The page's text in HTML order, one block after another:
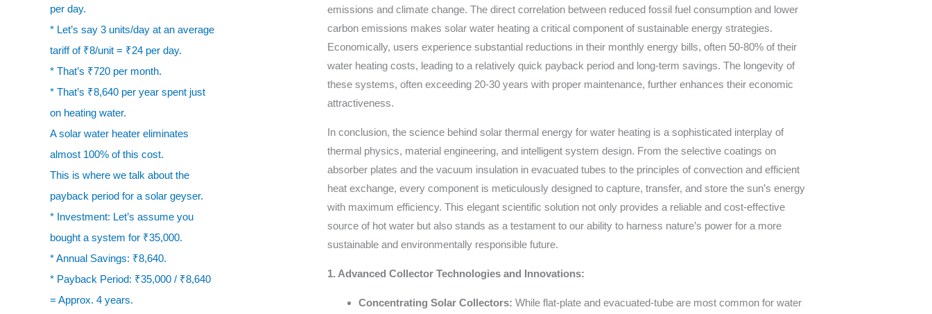
per day.
* Let’s say 3 units/day at an average
tariff of ₹8/unit = ₹24 per day.
* That’s ₹720 per month.
* That’s ₹8,640 per year spent just
on heating water.
A solar water heater eliminates
almost 100% of this cost.
This is where we talk about the
payback period for a solar geyser.
* Investment: Let’s assume you
bought a system for ₹35,000.
* Annual Savings: ₹8,640.
* Payback Period: ₹35,000 / ₹8,640
= Approx. 4 years.
emissions and climate change. The direct correlation between reduced fossil fuel consumption and lower
carbon emissions makes solar water heating a critical component of sustainable energy strategies.
Economically, users experience substantial reductions in their monthly energy bills, often 50-80% of their
water heating costs, leading to a relatively quick payback period and long-term savings. The longevity of
these systems, often exceeding 20-30 years with proper maintenance, further enhances their economic
attractiveness.
In conclusion, the science behind solar thermal energy for water heating is a sophisticated interplay of
thermal physics, material engineering, and intelligent system design. From the selective coatings on
absorber plates and the vacuum insulation in evacuated tubes to the principles of convection and efficient
heat exchange, every component is meticulously designed to capture, transfer, and store the sun’s energy
with maximum efficiency. This elegant scientific solution not only provides a reliable and cost-effective
source of hot water but also stands as a testament to our ability to harness nature’s power for a more
sustainable and environmentally responsible future.
1. Advanced Collector Technologies and Innovations:
Concentrating Solar Collectors: While flat-plate and evacuated-tube are most common for water